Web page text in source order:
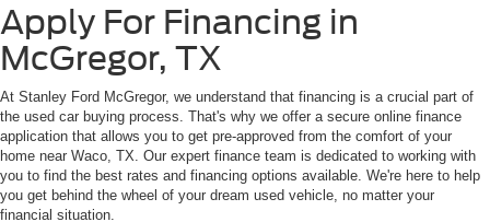
Apply For Financing in
McGregor, TX
At Stanley Ford McGregor, we understand that financing is a crucial part of
the used car buying process. That's why we offer a secure online finance
application that allows you to get pre-approved from the comfort of your
home near Waco, TX. Our expert finance team is dedicated to working with
you to find the best rates and financing options available. We're here to help
you get behind the wheel of your dream used vehicle, no matter your
financial situation.